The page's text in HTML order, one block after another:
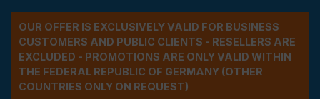
OUR OFFER IS EXCLUSIVELY VALID FOR BUSINESS
CUSTOMERS AND PUBLIC CLIENTS - RESELLERS ARE
EXCLUDED - PROMOTIONS ARE ONLY VALID WITHIN
THE FEDERAL REPUBLIC OF GERMANY (OTHER
COUNTRIES ONLY ON REQUEST)